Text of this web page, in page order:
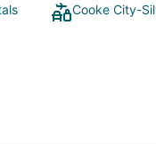
Cooke City-